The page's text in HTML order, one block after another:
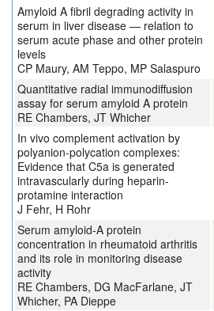
Amyloid A fibril degrading activity in
serum in liver disease — relation to
serum acute phase and other protein
levels
CP Maury, AM Teppo, MP Salaspuro
Quantitative radial immunodiffusion
assay for serum amyloid A protein
RE Chambers, JT Whicher
In vivo complement activation by
polyanion-polycation complexes:
Evidence that C5a is generated
intravascularly during heparin-
protamine interaction
J Fehr, H Rohr
Serum amyloid-A protein
concentration in rheumatoid arthritis
and its role in monitoring disease
activity
RE Chambers, DG MacFarlane, JT
Whicher, PA Dieppe